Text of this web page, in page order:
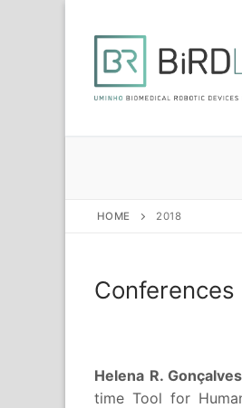
content
HOME 2018
Conferences
Helena R.
time Tool for